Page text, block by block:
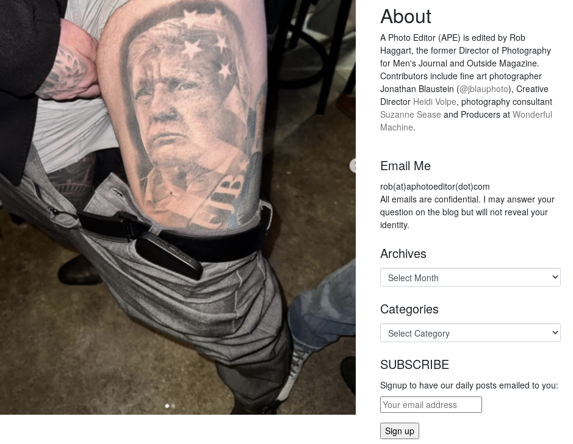
About
A Photo Editor (APE) is edited by Rob
Haggart, the former Director of Photography
for Men's Journal and Outside Magazine.
Contributors include fine art photographer
Jonathan Blaustein (@jblauphoto), Creative
Director Heidi Volpe, photography consultant
Suzanne Sease and Producers at Wonderful
Machine.
Email Me
rob(at)aphotoeditor(dot)com
All emails are confidential. I may answer your
question on the blog but will not reveal your
identity.
Archives
Categories
SUBSCRIBE
Signup to have our daily posts emailed to you: